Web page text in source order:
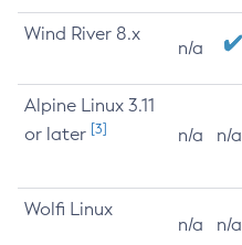
Wind River 8.x
n/a
Alpine Linux 3.11
or later [3] n/a n/a
Wolfi Linux
n/a n/a